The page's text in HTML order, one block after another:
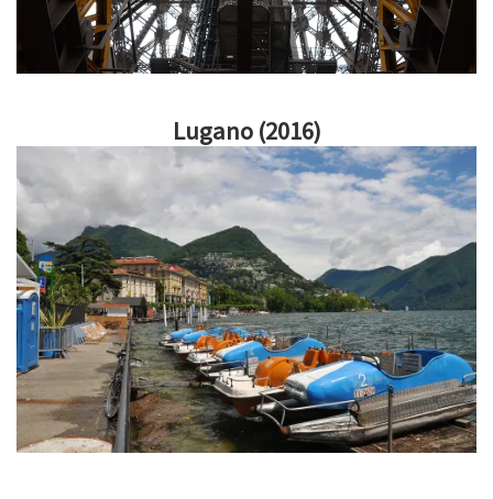
Lugano (2016)